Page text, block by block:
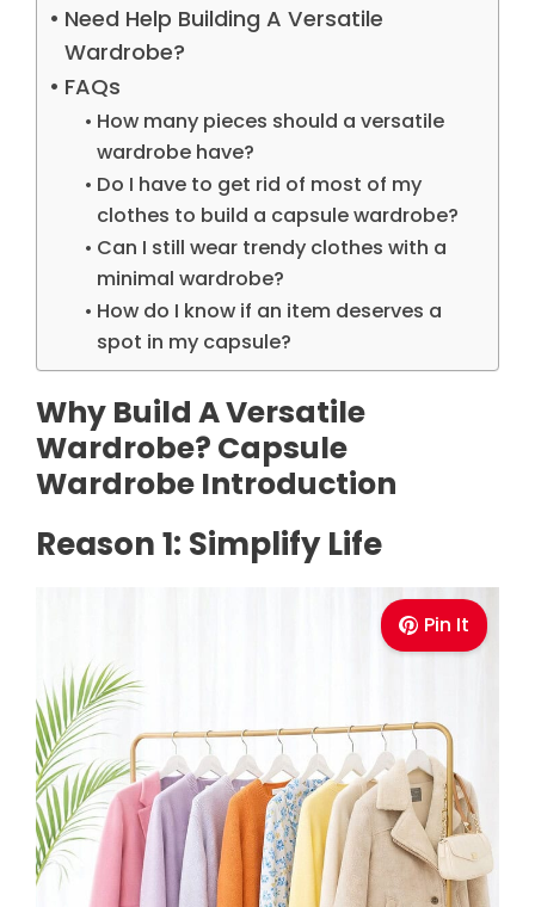
Need Help Building A Versatile
Wardrobe?
FAQs
How many pieces should a versatile
wardrobe have?
Do I have to get rid of most of my
clothes to build a capsule wardrobe?
Can I still wear trendy clothes with a
minimal wardrobe?
How do I know if an item deserves a
spot in my capsule?
Why Build A Versatile
Wardrobe? Capsule
Wardrobe Introduction
Reason 1: Simplify Life
Pin It